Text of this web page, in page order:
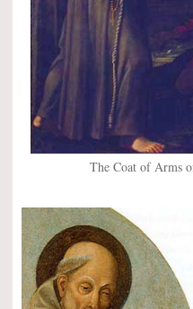
The Coat of Arms